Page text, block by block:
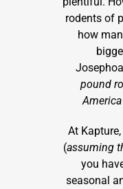
rodents of
how
pound
At
(assuming
you
seasonal